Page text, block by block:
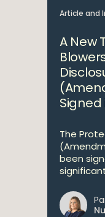
Article and
A New
Signed
The
been